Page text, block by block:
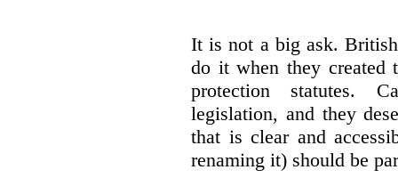
It is not a big ask.
do it when they created
protection statutes.
legislation, and they
that is clear and
renaming it) should be